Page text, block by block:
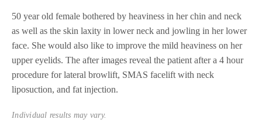
50 year old female bothered by heaviness in her chin and neck
as well as the skin laxity in lower neck and jowling in her lower
face. She would also like to improve the mild heaviness on her
upper eyelids. The after images reveal the patient after a 4 hour
procedure for lateral browlift, SMAS facelift with neck
liposuction, and fat injection.
Individual results may vary.